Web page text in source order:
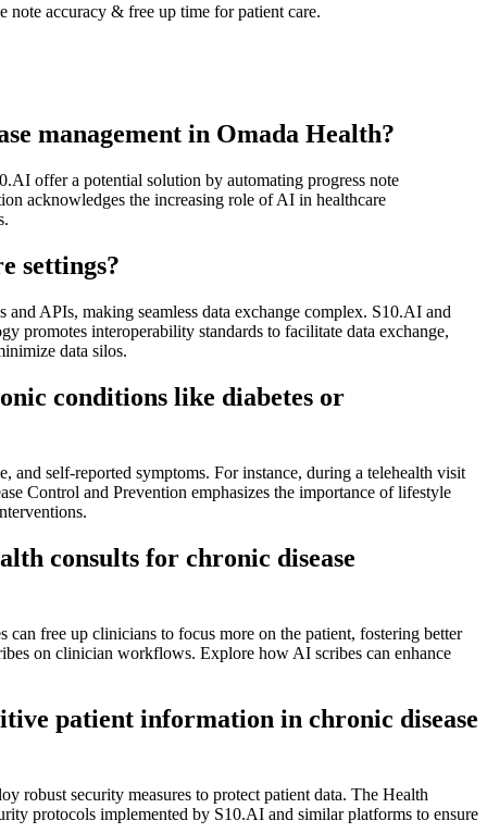
note accuracy & free up time for patient care.
management in Omada Health?
offer a potential solution by automating progress note
acknowledges the increasing role of AI in healthcare
settings?
APIs, making seamless data exchange complex. S10.AI and
promotes interoperability standards to facilitate data exchange,
data silos.
conditions like diabetes or
and self-reported symptoms. For instance, during a telehealth visit
Control and Prevention emphasizes the importance of lifestyle
consults for chronic disease
free up clinicians to focus more on the patient, fostering better
on clinician workflows. Explore how AI scribes can enhance
patient information in chronic disease
robust security measures to protect patient data. The Health
protocols implemented by S10.AI and similar platforms to ensure